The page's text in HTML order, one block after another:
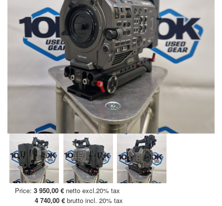
Price: 3 950,00 € netto excl.20% tax
4 740,00 € brutto incl. 20% tax